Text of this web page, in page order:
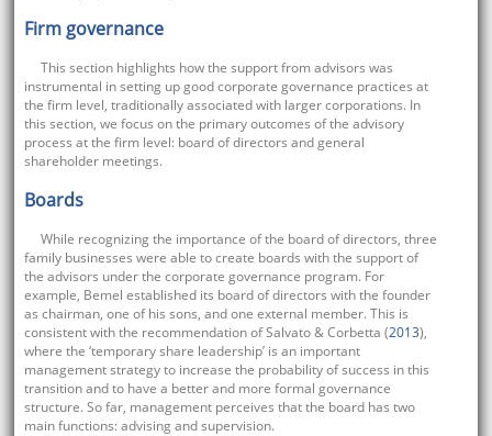
Firm governance
This section highlights how the support from advisors was
instrumental in setting up good corporate governance practices at
the firm level, traditionally associated with larger corporations. In
this section, we focus on the primary outcomes of the advisory
process at the firm level: board of directors and general
shareholder meetings.
Boards
While recognizing the importance of the board of directors, three
family businesses were able to create boards with the support of
the advisors under the corporate governance program. For
example, Bemel established its board of directors with the founder
as chairman, one of his sons, and one external member. This is
consistent with the recommendation of Salvato & Corbetta (2013),
where the ‘temporary share leadership’ is an important
management strategy to increase the probability of success in this
transition and to have a better and more formal governance
structure. So far, management perceives that the board has two
main functions: advising and supervision.